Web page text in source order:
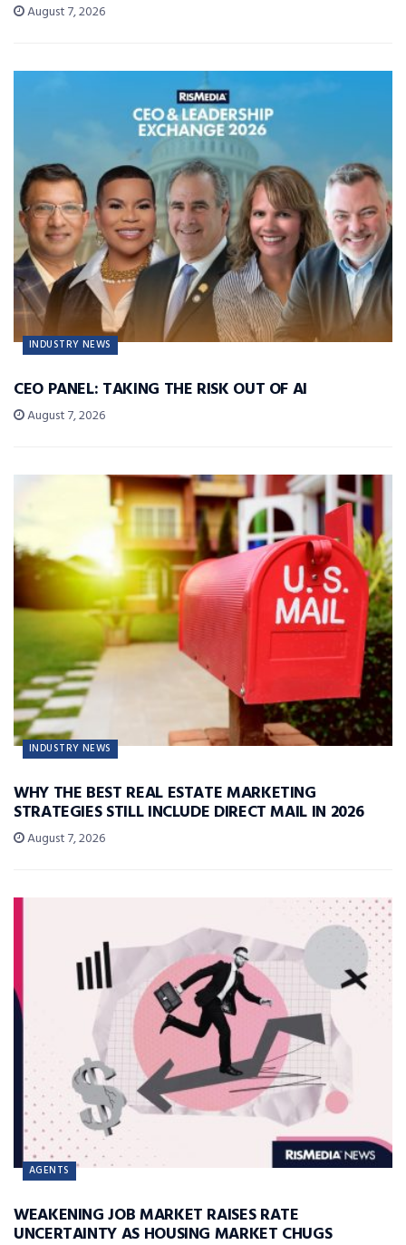
August 7, 2026
INDUSTRY NEWS
CEO PANEL: TAKING THE RISK OUT OF AI
August 7, 2026
INDUSTRY NEWS
WHY THE BEST REAL ESTATE MARKETING
STRATEGIES STILL INCLUDE DIRECT MAIL IN 2026
August 7, 2026
AGENTS
WEAKENING JOB MARKET RAISES RATE
UNCERTAINTY AS HOUSING MARKET CHUGS